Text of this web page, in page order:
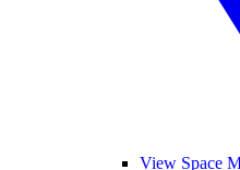
View Space